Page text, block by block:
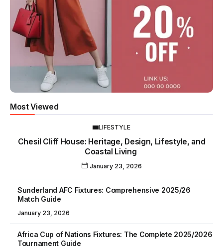
Most Viewed
LIFESTYLE
Chesil Cliff House: Heritage, Design, Lifestyle, and
Coastal Living
January 23, 2026
Sunderland AFC Fixtures: Comprehensive 2025/26
Match Guide
January 23, 2026
Africa Cup of Nations Fixtures: The Complete 2025/2026
Tournament Guide